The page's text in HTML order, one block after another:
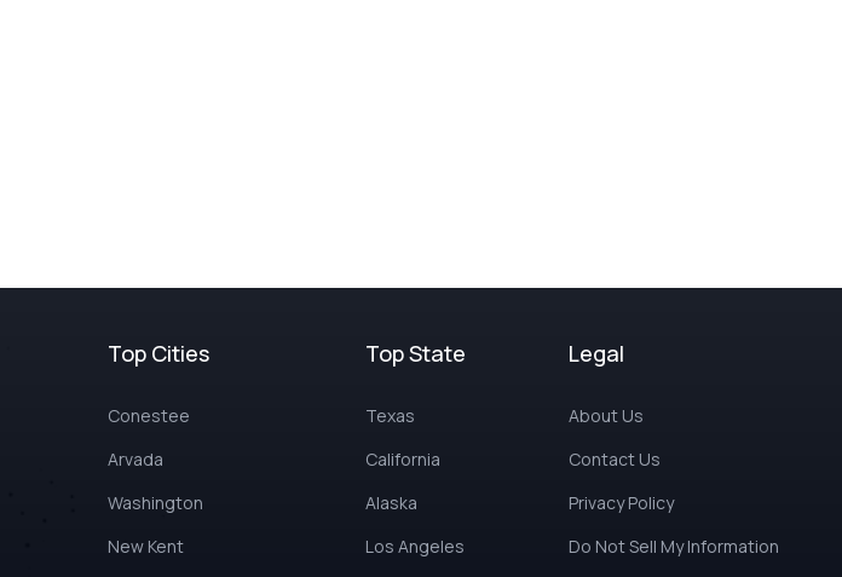
Top Cities
Conestee
Arvada
Washington
New Kent
Top State
Texas
California
Alaska
Los Angeles
Legal
About Us
Contact Us
Privacy Policy
Do Not Sell My Information